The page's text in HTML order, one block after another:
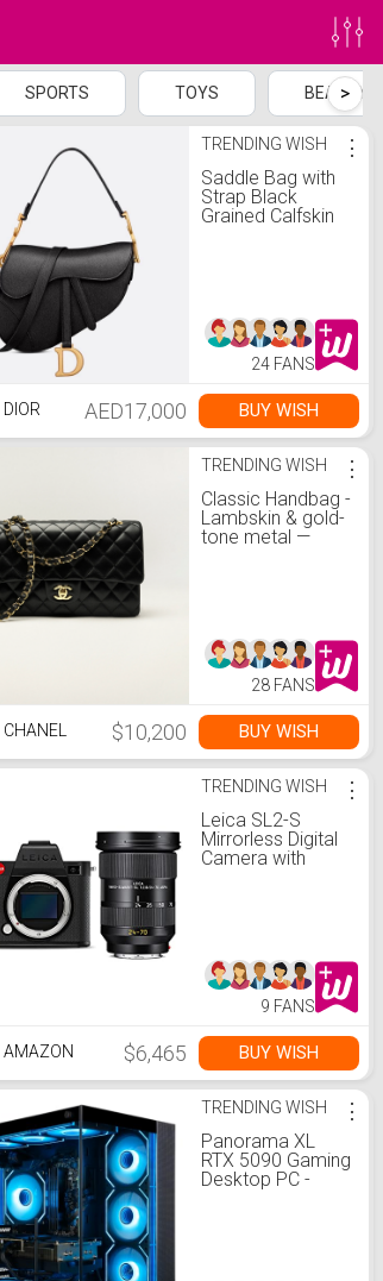
SPORTS TOYS BEAUTY
>
TRENDING WISH
Saddle Bag with
Strap Black
Grained Calfskin
⋮
24 FANS
DIOR AED17,000 BUY WISH
TRENDING WISH
Classic Handbag -
Lambskin & gold-
tone metal —
⋮
28 FANS
CHANEL $10,200 BUY WISH
TRENDING WISH
Leica SL2-S
Mirrorless Digital
Camera with
⋮
9 FANS
AMAZON $6,465 BUY WISH
TRENDING WISH
Panorama XL
RTX 5090 Gaming
Desktop PC -
⋮